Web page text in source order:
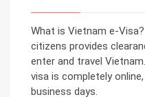
What is Vietnam e-
citizens provides
enter and travel
visa is completely
business days.